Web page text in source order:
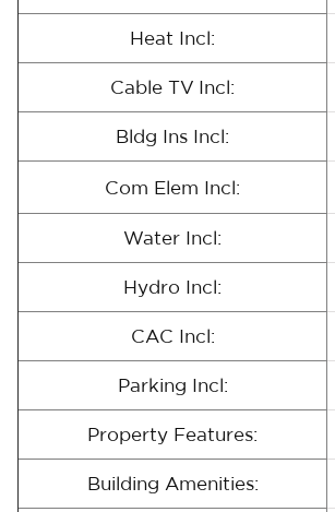
Heat Incl:
Cable TV Incl:
Bldg Ins Incl:
Com Elem Incl:
Water Incl:
Hydro Incl:
CAC Incl:
Parking Incl:
Property Features:
Building Amenities: